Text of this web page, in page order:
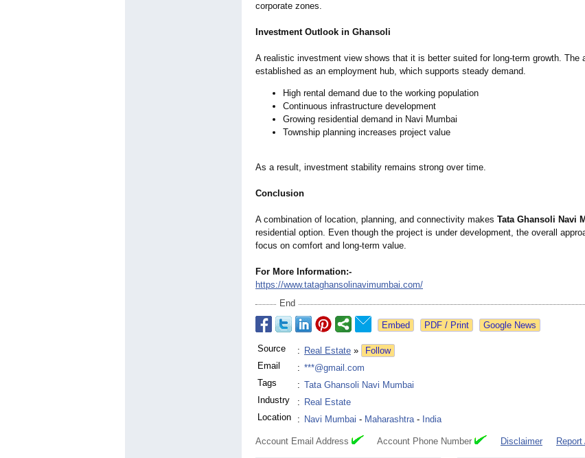
corporate zones.
Investment Outlook in Ghansoli
A realistic investment view shows that it is better suited for long-term growth. The
established as an employment hub, which supports steady demand.
High rental demand due to the working population
Continuous infrastructure development
Growing residential demand in Navi Mumbai
Township planning increases project value
As a result, investment stability remains strong over time.
Conclusion
A combination of location, planning, and connectivity makes Tata Ghansoli Navi
residential option. Even though the project is under development, the overall
focus on comfort and long-term value.
For More Information:-
https://www.tataghansolinavimumbai.com/
End
Google News
Source : Real Estate »
Follow
Email
: ***@gmail.com
Tags
: Tata Ghansoli Navi Mumbai
Industry
: Real Estate
Location
: Navi Mumbai - Maharashtra- India
Account Email Address Account Phone Number Disclaimer